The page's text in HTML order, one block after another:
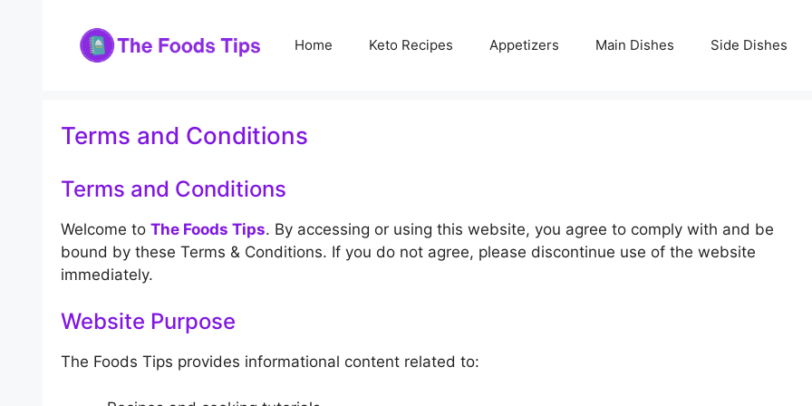
Home Keto Recipes Appetizers Main Dishes Side Dishes
Terms and Conditions
Terms and Conditions
Welcome to The Foods Tips. By accessing or using this website, you agree to comply with and be
bound by these Terms & Conditions. If you do not agree, please discontinue use of the website
immediately.
Website Purpose
The Foods Tips provides informational content related to: